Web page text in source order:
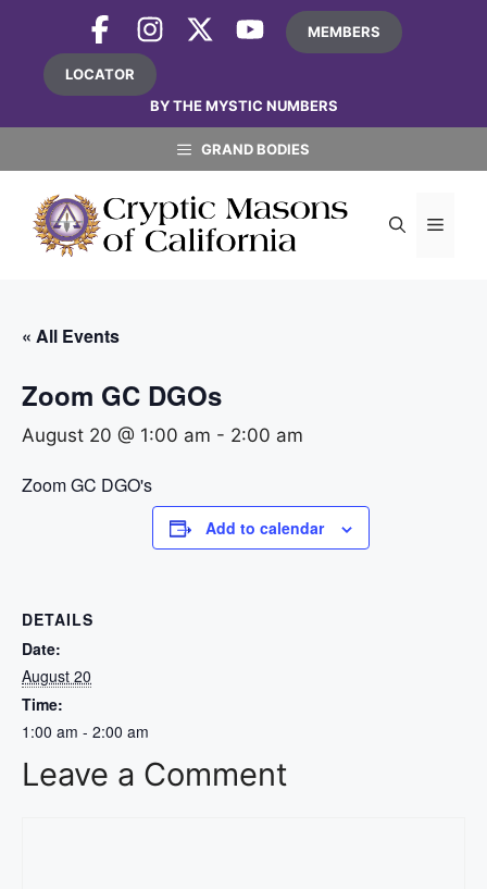
content
MEMBERS
LOCATOR
BY THE MYSTIC NUMBERS
GRAND BODIES
« All Events
Zoom GC DGOs
August 20 @ 1:00 am - 2:00 am
Zoom GC DGO's
Add to calendar
DETAILS
Date:
August 20
Time:
1:00 am - 2:00 am
Leave a Comment